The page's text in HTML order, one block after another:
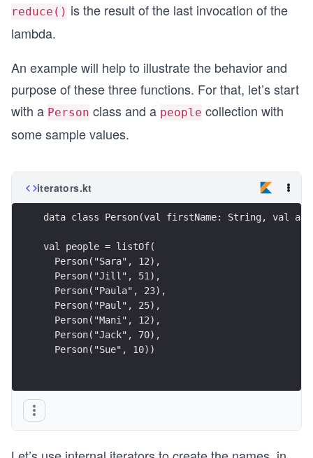
reduce() is the result of the last invocation of the
lambda.
An example will help to illustrate the behavior and
purpose of these three functions. For that, let’s start
with a Person class and a people collection with
some sample values.
iterators.kt
  Person("Sue", 10))